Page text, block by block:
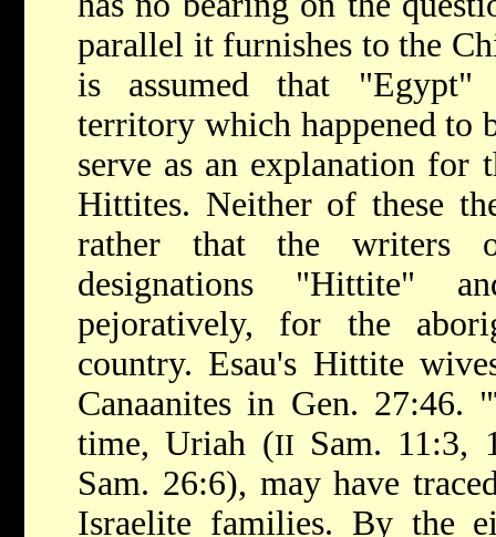
parallel it furnishes to the
is assumed that "Egypt"
territory which happened to
serve as an explanation for
Hittites. Neither of these
rather that the writers
designations "Hittite"
pejoratively, for the
country. Esau's Hittite
Canaanites in Gen.
time, Uriah (II Sam. 11:3,
Sam. 26:6), may have
Israelite families. By the